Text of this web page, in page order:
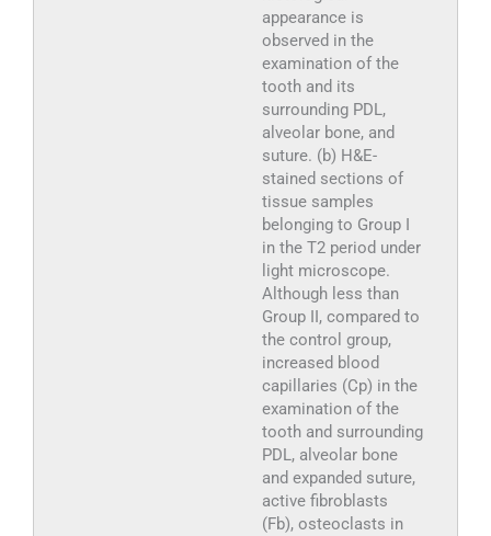
appearance is
observed in the
examination of the
tooth and its
surrounding PDL,
alveolar bone, and
suture. (b) H&E-
stained sections of
tissue samples
belonging to Group I
in the T2 period under
light microscope.
Although less than
Group II, compared to
the control group,
increased blood
capillaries (Cp) in the
examination of the
tooth and surrounding
PDL, alveolar bone
and expanded suture,
active fibroblasts
(Fb), osteoclasts in